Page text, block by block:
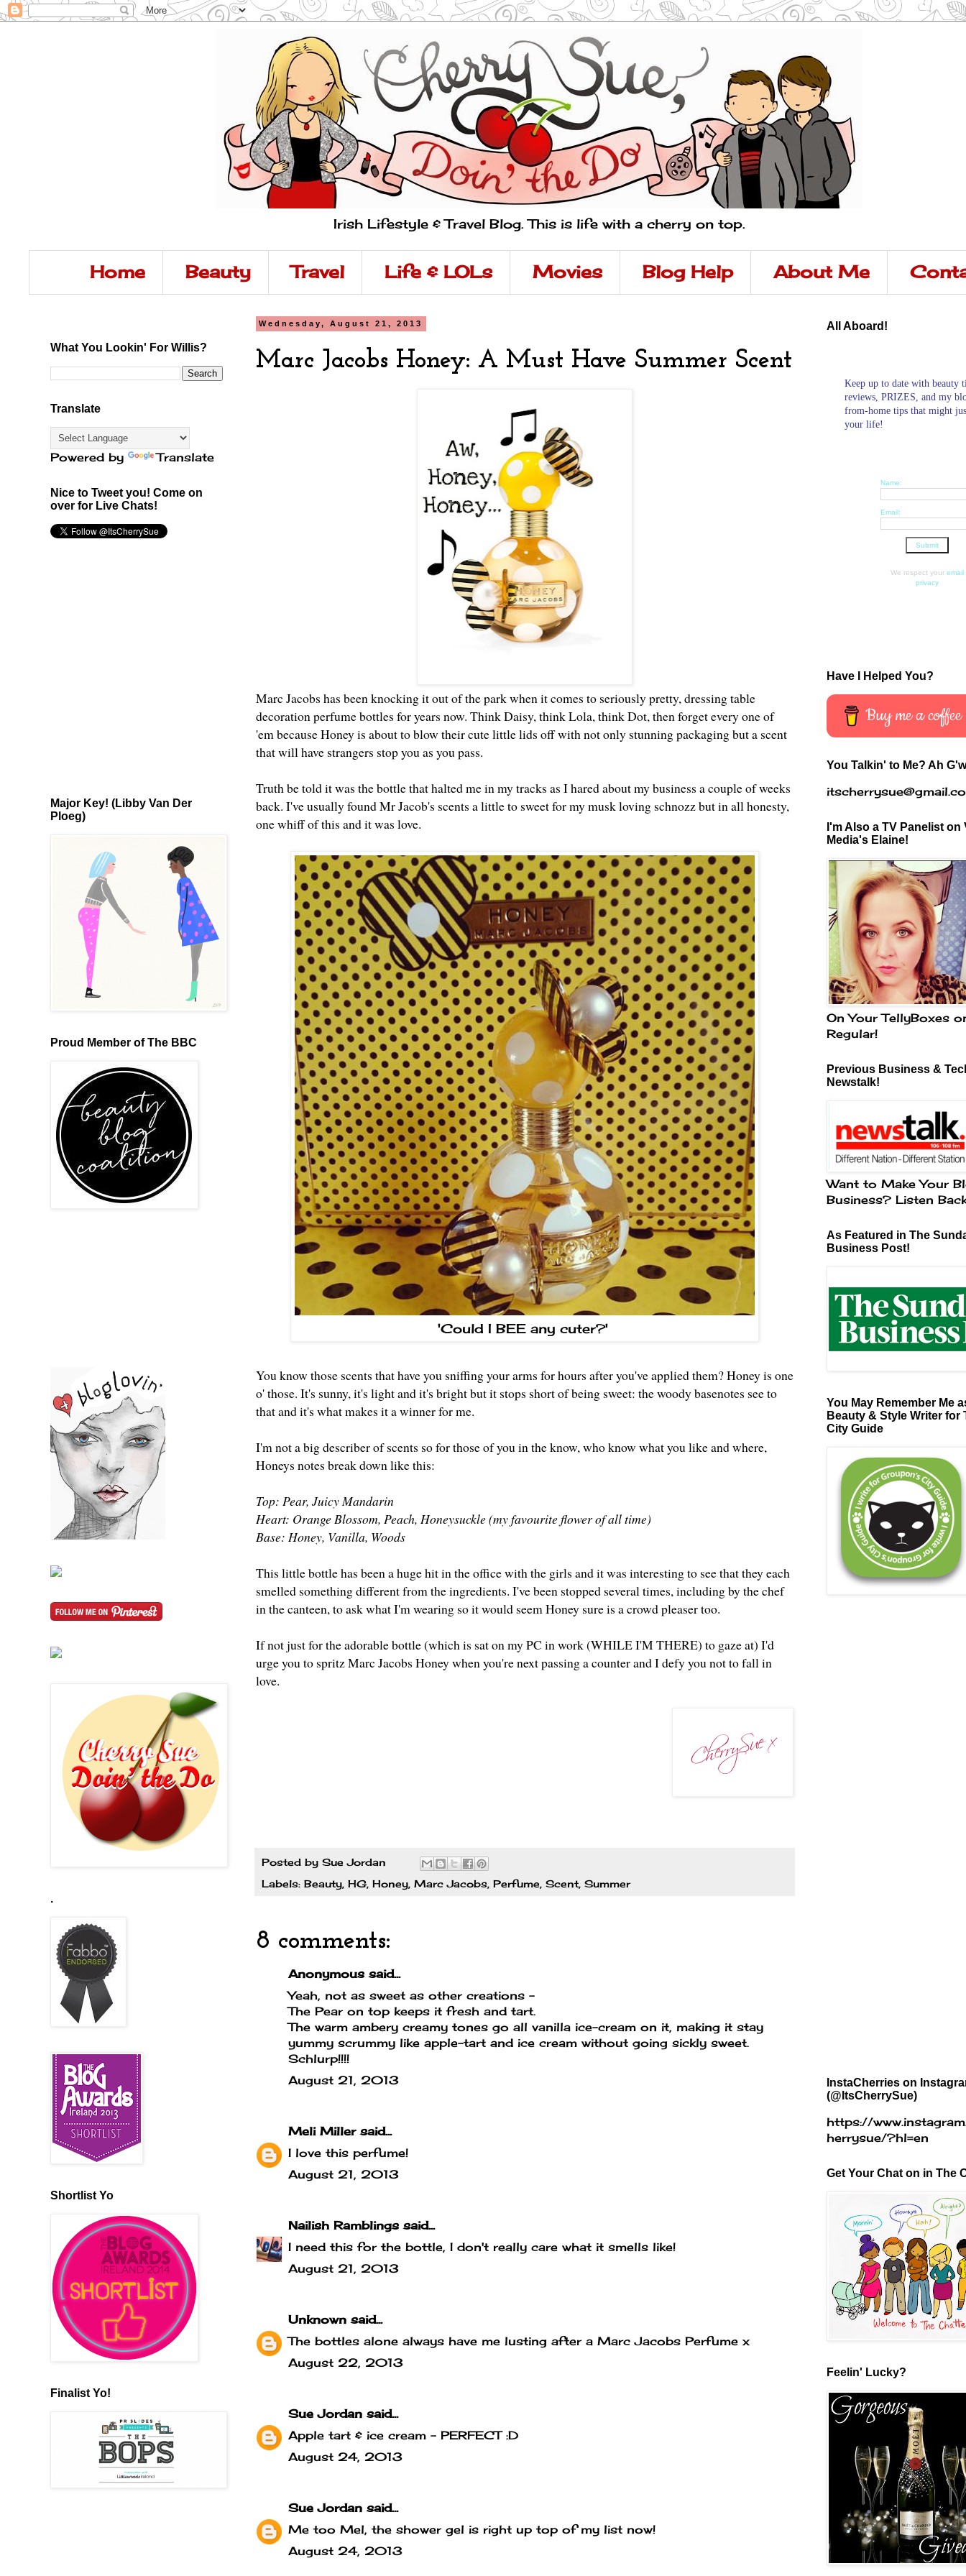
Irish Lifestyle & Travel Blog. This is life with a cherry on top.
Home Beauty Travel Life & LOLs Movies Blog Help About Me
Wednesday, August 21, 2013
Marc Jacobs Honey: A Must Have Summer Scent
Marc Jacobs has been knocking it out of the park when it comes to seriously pretty, dressing table
decoration perfume bottles for years now. Think Daisy, think Lola, think Dot, then forget every one of
'em because Honey is about to blow their cute little lids off with not only stunning packaging but a scent
that will have strangers stop you as you pass.
Truth be told it was the bottle that halted me in my tracks as I hared about my business a couple of weeks
back. I've usually found Mr Jacob's scents a little to sweet for my musk loving schnozz but in all honesty,
one whiff of this and it was love.
'Could I BEE any cuter?'
You know those scents that have you sniffing your arms for hours after you've applied them? Honey is one
o' those. It's sunny, it's light and it's bright but it stops short of being sweet: the woody basenotes see to
that and it's what makes it a winner for me.
I'm not a big describer of scents so for those of you in the know, who know what you like and where,
Honeys notes break down like this:
Top: Pear, Juicy Mandarin
Heart: Orange Blossom, Peach, Honeysuckle (my favourite flower of all time)
Base: Honey, Vanilla, Woods
This little bottle has been a huge hit in the office with the girls and it was interesting to see that they each
smelled something different from the ingredients. I've been stopped several times, including by the chef
in the canteen, to ask what I'm wearing so it would seem Honey sure is a crowd pleaser too.
If not just for the adorable bottle (which is sat on my PC in work (WHILE I'M THERE) to gaze at) I'd
urge you to spritz Marc Jacobs Honey when you're next passing a counter and I defy you not to fall in
love.
Posted by Sue Jordan
Labels: Beauty, HG, Honey, Marc Jacobs, Perfume, Scent, Summer
8 comments:
Anonymous said...
Yeah, not as sweet as other creations -
The Pear on top keeps it fresh and tart.
The warm ambery creamy tones go all vanilla ice-cream on it, making it stay
yummy scrummy like apple-tart and ice cream without going sickly sweet.
Schlurp!!!!
August 21, 2013
Meli Millersaid...
I love this perfume!
August 21, 2013
Nailish Ramblings said...
I need this for the bottle, I don't really care what it smells like!
August 21, 2013
Unknown said...
The bottles alone always have me lusting after a Marc Jacobs Perfume x
August 22, 2013
Sue Jordan said...
Apple tart & ice cream - PERFECT :D
August 24, 2013
Sue Jordan said...
Me too Mel, the shower gel is right up top of my list now!
August 24, 2013
What You Lookin' For Willis?
Translate
Powered by Translate
Nice to Tweet you! Come on
over for Live Chats!
Major Key! (Libby Van Der
Ploeg)
Proud Member of The BBC
.
Shortlist Yo
Finalist Yo!
All Aboard!
Keep up to date with beauty
reviews, PRIZES, and my
from-home tips that might
your life!
Name:
Email:
We respect your email
privacy
Have I Helped You?
Buy me a coffee
You Talkin' to Me? Ah
I'm Also a TV Panelist on
Media's Elaine!
On Your TellyBoxes
Regular!
Previous Business &
Newstalk!
Want to Make Your
Business? Listen
As Featured in The
Business Post!
You May Remember Me
Beauty & Style Writer for
City Guide
InstaCherries on
(@ItsCherrySue)
https://
herrysue/?hl=en
Get Your Chat on in The
Feelin' Lucky?